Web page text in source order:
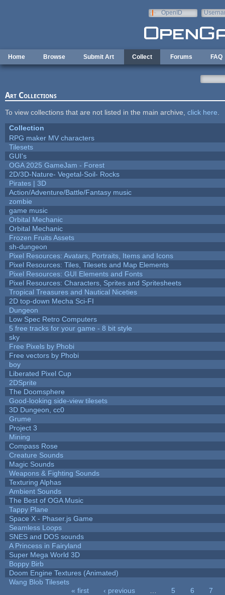
OpenID
Home Browse Submit Art Collect Forums FAQ
Art Collections
To view collections that are not listed in the main archive, click here
Collection
RPG maker MV characters
Tilesets
GUI's
OGA 2025 GameJam - Forest
2D/3D-Nature- Vegetal-Soil- Rocks
Pirates | 3D
Action/Adventure/Battle/Fantasy music
zombie
game music
Orbital Mechanic
Orbital Mechanic
Frozen Fruits Assets
sh-dungeon
Pixel Resources: Avatars, Portraits, Items and Icons
Pixel Resources: Tiles, Tilesets and Map Elements
Pixel Resources: GUI Elements and Fonts
Pixel Resources: Characters, Sprites and Spritesheets
Tropical Treasures and Nautical Niceties
2D top-down Mecha Sci-FI
Dungeon
Low Spec Retro Computers
5 free tracks for your game - 8 bit style
sky
Free Pixels by Phobi
Free vectors by Phobi
boy
Liberated Pixel Cup
2DSprite
The Doomsphere
Good-looking side-view tilesets
3D Dungeon, cc0
Grume
Project 3
Mining
Compass Rose
Creature Sounds
Magic Sounds
Weapons & Fighting Sounds
Texturing Alphas
Ambient Sounds
The Best of OGA Music
Tappy Plane
Space X - Phaser.js Game
Seamless Loops
SNES and DOS sounds
A Princess in Fairyland
Super Mega World 3D
Boppy Birb
Doom Engine Textures (Animated)
Wang Blob Tilesets
« first ‹ previous 5 6
7